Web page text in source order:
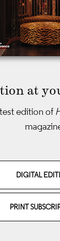
at
edition of
DIGITAL
PRINT